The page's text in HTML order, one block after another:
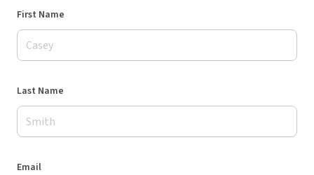
First Name
Last Name
Email